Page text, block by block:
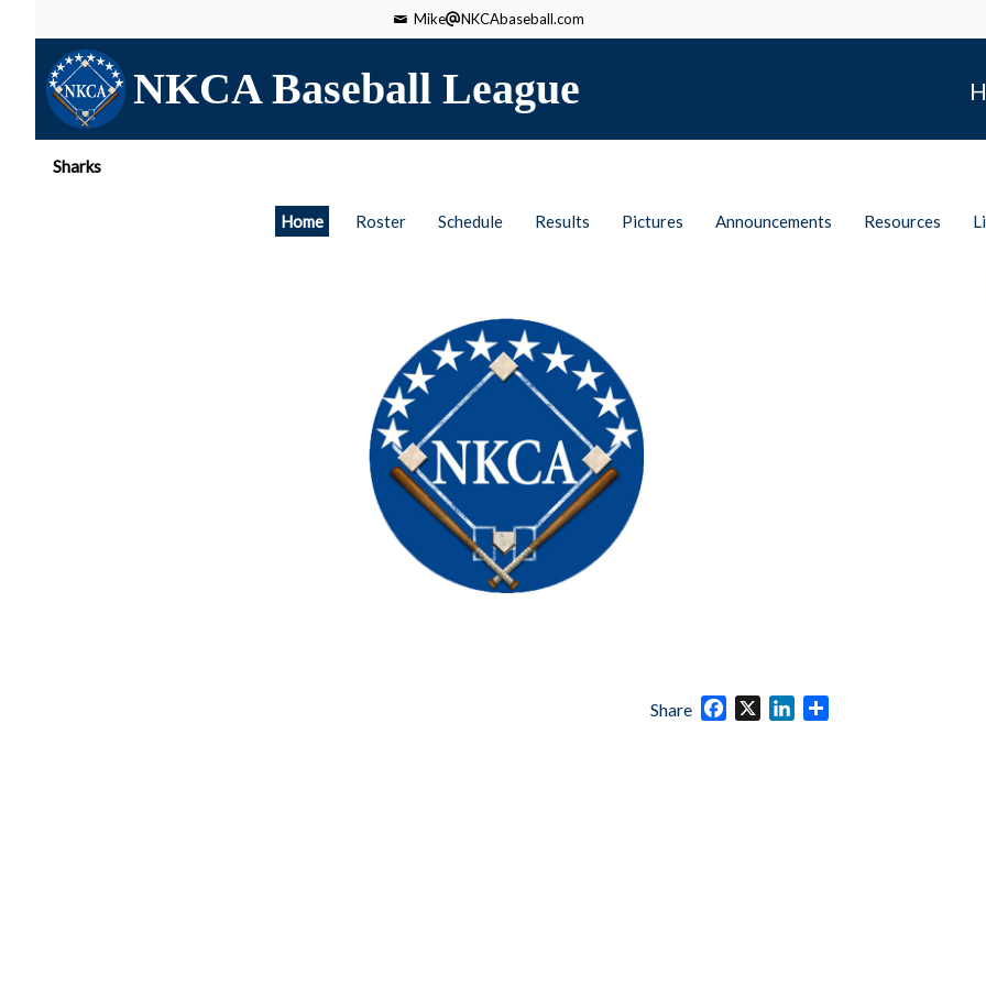
Mike NKCAbaseball.com
NKCA Baseball League
Sharks
Home Roster Schedule Results Pictures Announcements Resources
Share Facebook
X LinkedIn